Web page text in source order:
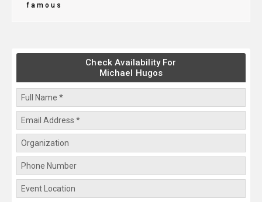
famous
Check Availability For
Michael Hugos